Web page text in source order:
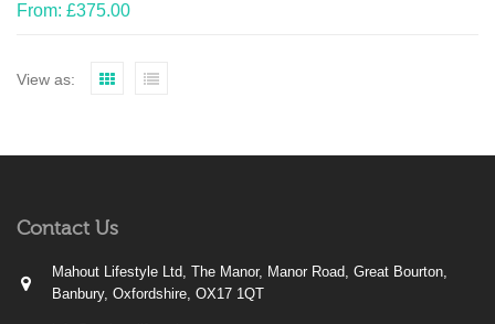
From: £375.00
View as:
Contact Us
Mahout Lifestyle Ltd, The Manor, Manor Road, Great Bourton,
Banbury, Oxfordshire, OX17 1QT